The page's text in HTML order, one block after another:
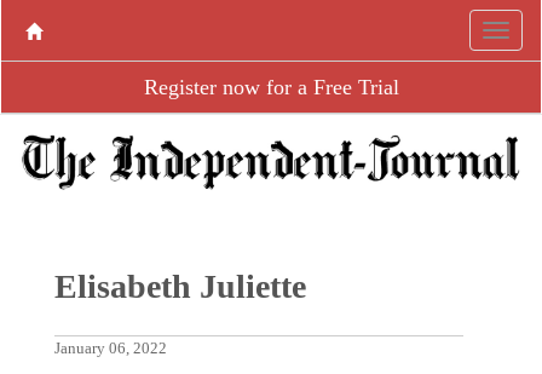
Register now for a Free Trial
Elisabeth Juliette
January 06, 2022